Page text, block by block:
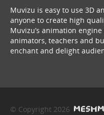
Muvizu is easy to use 3D
anyone to create high
Muvizu’s animation
animators, teachers and
enchant and delight
© Copyright 2026